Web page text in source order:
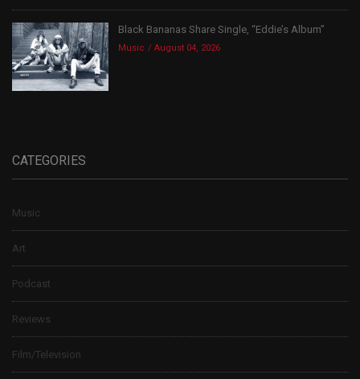
Black Bananas Share Single, “Eddie’s Album”
Music August 04, 2026
CATEGORIES
Music
Art
Podcast
Reviews
Film/Television